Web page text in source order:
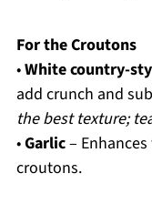
For the Croutons
•White country-
add crunch and
the best texture;
•Garlic–
croutons.